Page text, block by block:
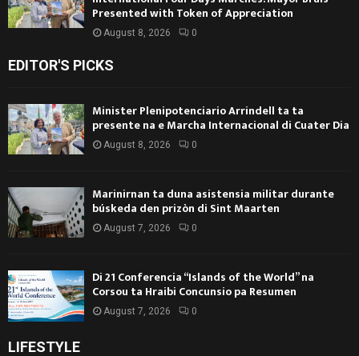
Presented with Token of Appreciation
August 8, 2026 0
EDITOR'S PICKS
Minister Plenipotenciario Arrindell ta ta
presente na e Marcha Internacional di Cuater Dia
August 8, 2026 0
Marinirnan ta duna asistensia militar durante
búskeda den prizòn di Sint Maarten
August 7, 2026 0
Di 21 Conferencia “Islands of the World” na
Corsou ta Hraibi Concunsio pa Resumen
August 7, 2026 0
LIFESTYLE